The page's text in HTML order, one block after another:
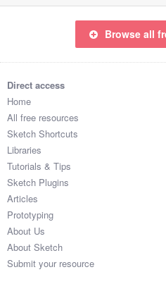
Ecommerce (279)
Social (168)
Coded Templates
About
Tutorials & Tips
Browse all
Direct access
Home
All free resources
Sketch Shortcuts
Libraries
Tutorials & Tips
Sketch Plugins
Articles
Prototyping
About Us
About Sketch
Submit your resource